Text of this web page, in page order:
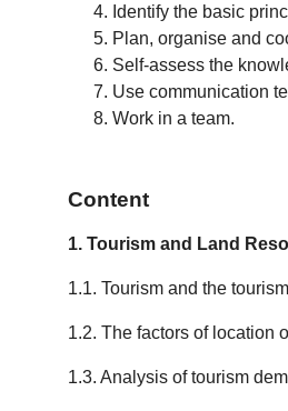
Identify the basic
Plan, organise and
Self-assess the
Use communication
Work in a team.
Content
1. Tourism and Land
1.1. Tourism and the
1.2. The factors of location
1.3. Analysis of tourism